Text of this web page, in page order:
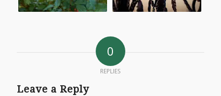
0
REPLIES
Leave a Reply